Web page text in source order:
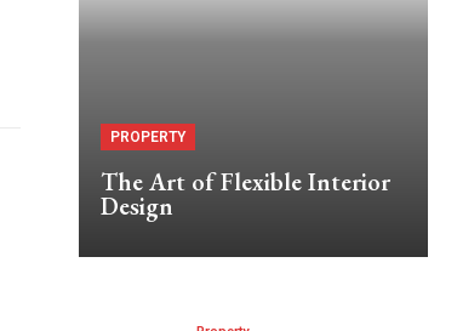
PROPERTY
The Art of Flexible Interior
Design